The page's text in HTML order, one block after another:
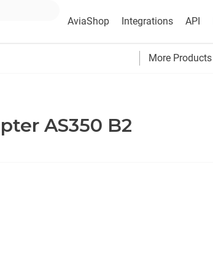
AviaShop Integrations API
More Products
AS350 B2